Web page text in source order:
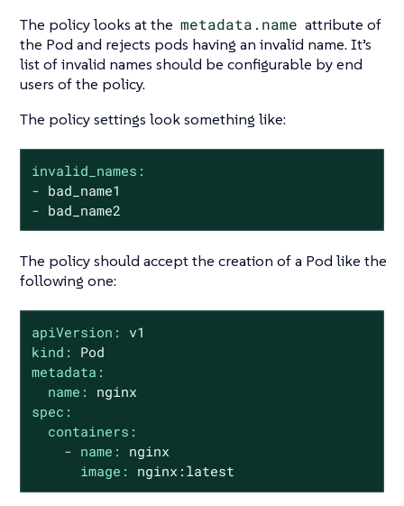
The policy looks at the metadata.name attribute of
the Pod and rejects pods having an invalid name. It’s
list of invalid names should be configurable by end
users of the policy.
The policy settings look something like:
invalid_names:
- bad_name1
- bad_name2
The policy should accept the creation of a Pod like the
following one:
apiVersion:
v1
kind:
Pod
metadata:
name:
nginx
spec:
containers:
- name:
nginx
image:
nginx:latest